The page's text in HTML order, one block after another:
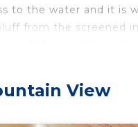
to the water and it
from the screened
White River! is
Pet
View